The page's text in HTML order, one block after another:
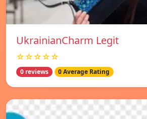
UkrainianCharm Legit
☆☆☆☆☆
0 reviews 0 Average Rating